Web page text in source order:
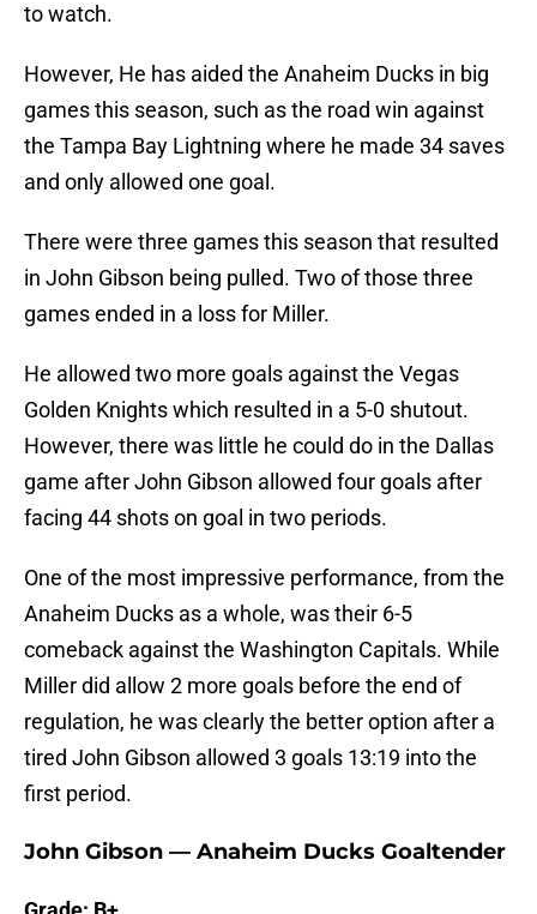
to watch.
However, He has aided the Anaheim Ducks in big
games this season, such as the road win against
the Tampa Bay Lightning where he made 34 saves
and only allowed one goal.
There were three games this season that resulted
in John Gibson being pulled. Two of those three
games ended in a loss for Miller.
He allowed two more goals against the Vegas
Golden Knights which resulted in a 5-0 shutout.
However, there was little he could do in the Dallas
game after John Gibson allowed four goals after
facing 44 shots on goal in two periods.
One of the most impressive performance, from the
Anaheim Ducks as a whole, was their 6-5
comeback against the Washington Capitals. While
Miller did allow 2 more goals before the end of
regulation, he was clearly the better option after a
tired John Gibson allowed 3 goals 13:19 into the
first period.
John Gibson — Anaheim Ducks Goaltender